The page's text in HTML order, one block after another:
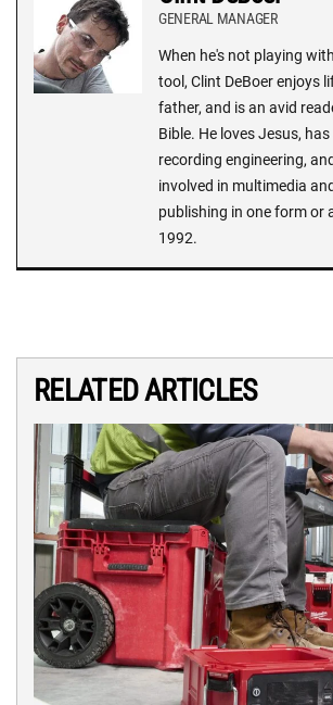
GENERAL MANAGER
When he's not playing
tool, Clint DeBoer enjoys
father, and is an avid
Bible. He loves Jesus, has
recording engineering,
involved in multimedia
publishing in one form or
1992.
RELATED ARTICLES